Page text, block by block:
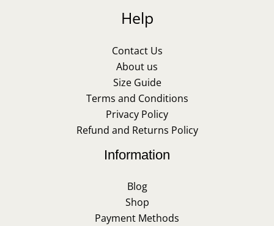
Help
Contact Us
About us
Size Guide
Terms and Conditions
Privacy Policy
Refund and Returns Policy
Information
Blog
Shop
Payment Methods